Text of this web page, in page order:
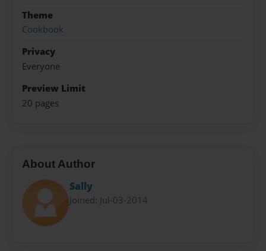
Theme
Cookbook
Privacy
Everyone
Preview Limit
20 pages
About Author
Sally
Joined: Jul-03-2014